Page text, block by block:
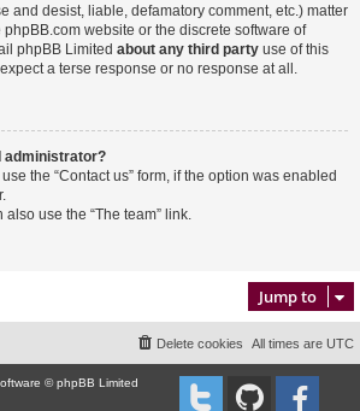
and desist, liable, defamatory comment, etc.) matter
phpBB.com website or the discrete software of
phpBB Limited about any third party use of this
a terse response or no response at all.
administrator?
the “Contact us” form, if the option was enabled
use the “The team” link.
Jump to
All times are UTC
Delete cookies
© phpBB Limited